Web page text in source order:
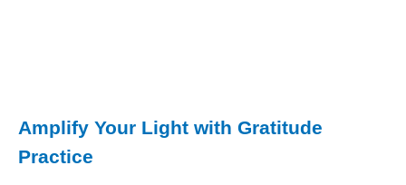
Amplify Your Light with Gratitude
Practice